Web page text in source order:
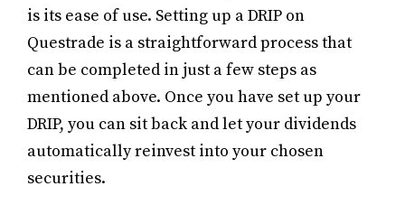
is its ease of use. Setting up a DRIP on
Questrade is a straightforward process that
can be completed in just a few steps as
mentioned above. Once you have set up your
DRIP, you can sit back and let your dividends
automatically reinvest into your chosen
securities.